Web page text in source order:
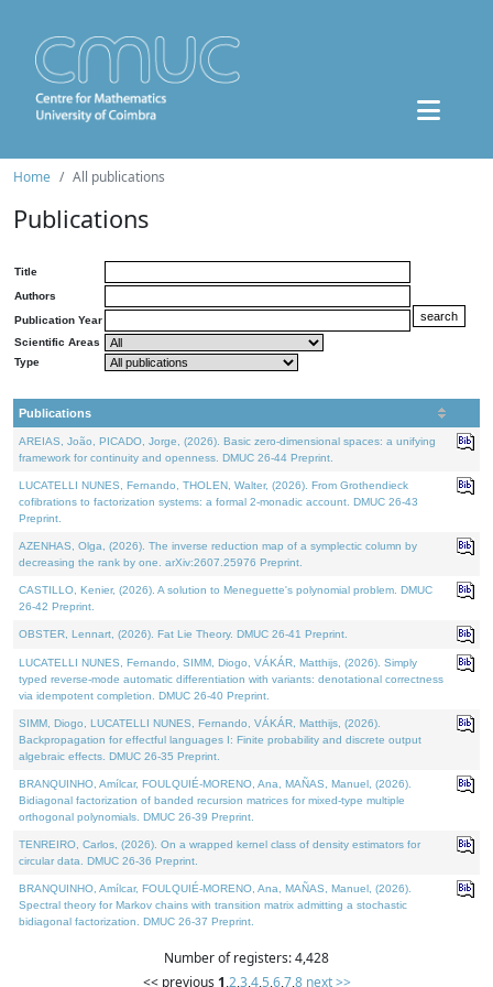
Home All publications
Publications
Title
Authors
Publication Year
Scientific Areas
Type
Publications
AREIAS, João, PICADO, Jorge, (2026). Basic zero-dimensional spaces: a unifying
framework for continuity and openness. DMUC 26-44 Preprint.
LUCATELLI NUNES, Fernando, THOLEN, Walter, (2026). From Grothendieck
cofibrations to factorization systems: a formal 2-monadic account. DMUC 26-43
Preprint.
AZENHAS, Olga, (2026). The inverse reduction map of a symplectic column by
decreasing the rank by one. arXiv:2607.25976 Preprint.
CASTILLO, Kenier, (2026). A solution to Meneguette's polynomial problem. DMUC
26-42 Preprint.
OBSTER, Lennart, (2026). Fat Lie Theory. DMUC 26-41 Preprint.
LUCATELLI NUNES, Fernando, SIMM, Diogo, VÁKÁR, Matthijs, (2026). Simply
typed reverse-mode automatic differentiation with variants: denotational correctness
via idempotent completion. DMUC 26-40 Preprint.
SIMM, Diogo, LUCATELLI NUNES, Fernando, VÁKÁR, Matthijs, (2026).
Backpropagation for effectful languages I: Finite probability and discrete output
algebraic effects. DMUC 26-35 Preprint.
BRANQUINHO, Amílcar, FOULQUIÉ-MORENO, Ana, MAÑAS, Manuel, (2026).
Bidiagonal factorization of banded recursion matrices for mixed-type multiple
orthogonal polynomials. DMUC 26-39 Preprint.
TENREIRO, Carlos, (2026). On a wrapped kernel class of density estimators for
circular data. DMUC 26-36 Preprint.
BRANQUINHO, Amílcar, FOULQUIÉ-MORENO, Ana, MAÑAS, Manuel, (2026).
Spectral theory for Markov chains with transition matrix admitting a stochastic
bidiagonal factorization. DMUC 26-37 Preprint.
Number of registers: 4,428
<< previous 1,2,3,4,5,6,7,8 next >>